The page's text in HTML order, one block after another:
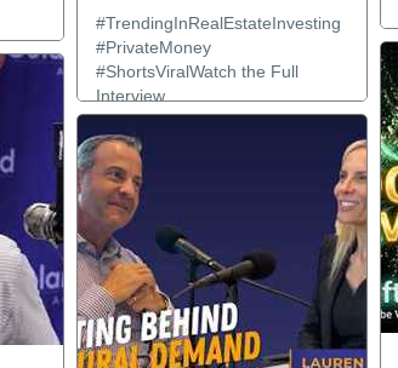
#TrendingInRealEstateInvesting
#PrivateMoney
#ShortsViralWatch the Full
Interview..